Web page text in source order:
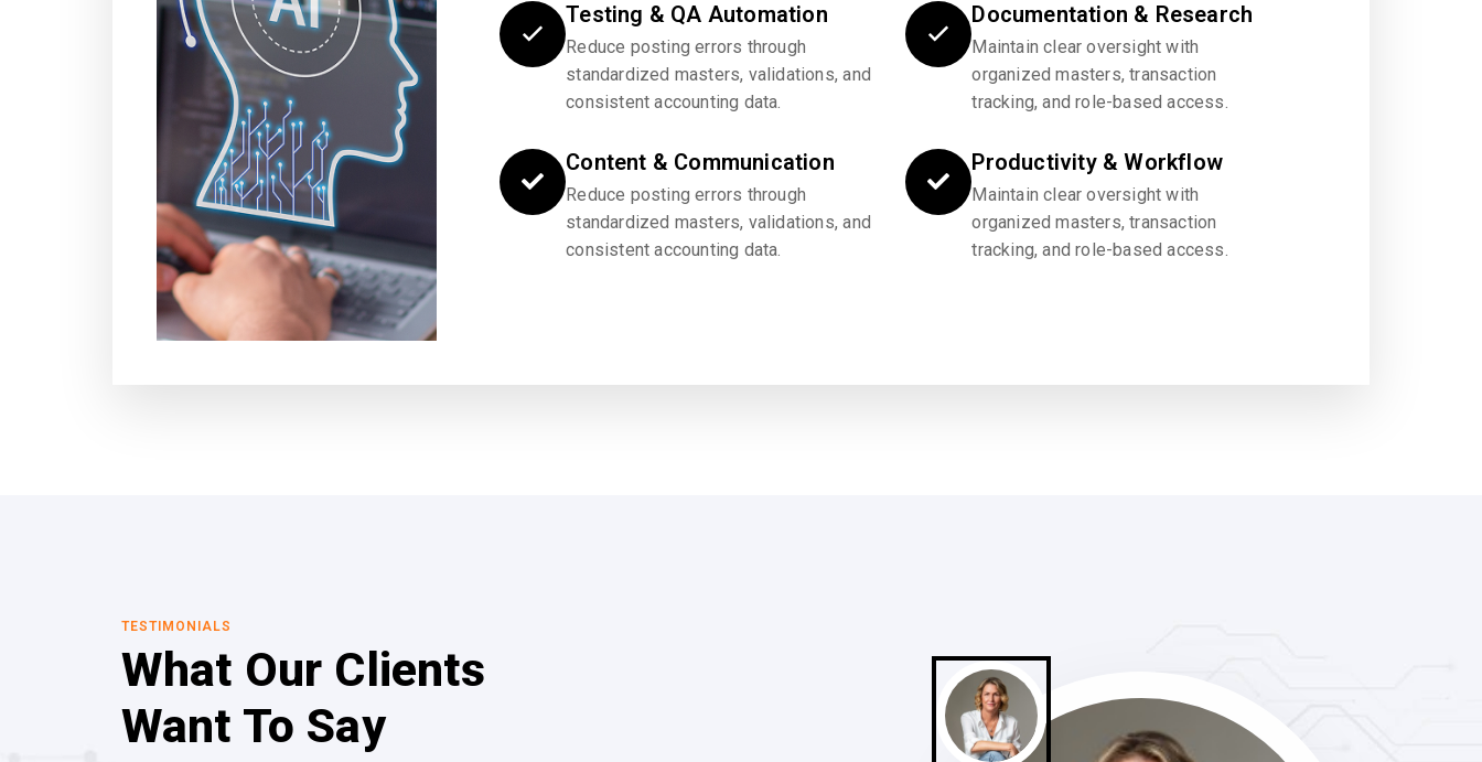
Testing & QA Automation
Reduce posting errors through
standardized masters, validations, and
consistent accounting data.
Documentation & Research
Maintain clear oversight with
organized masters, transaction
tracking, and role-based access.
Content & Communication
Reduce posting errors through
standardized masters, validations, and
consistent accounting data.
Productivity & Workflow
Maintain clear oversight with
organized masters, transaction
tracking, and role-based access.
TESTIMONIALS
What Our Clients
Want To Say